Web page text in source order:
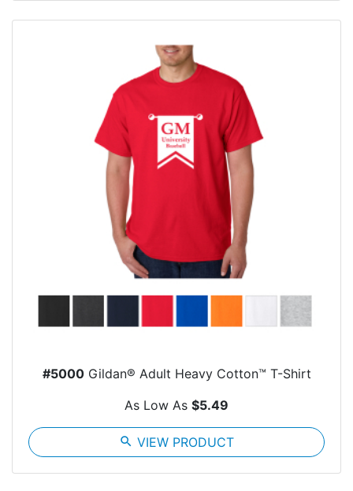
#5000Gildan® Adult Heavy Cotton™ T-Shirt
As Low As $5.49
search VIEW PRODUCT